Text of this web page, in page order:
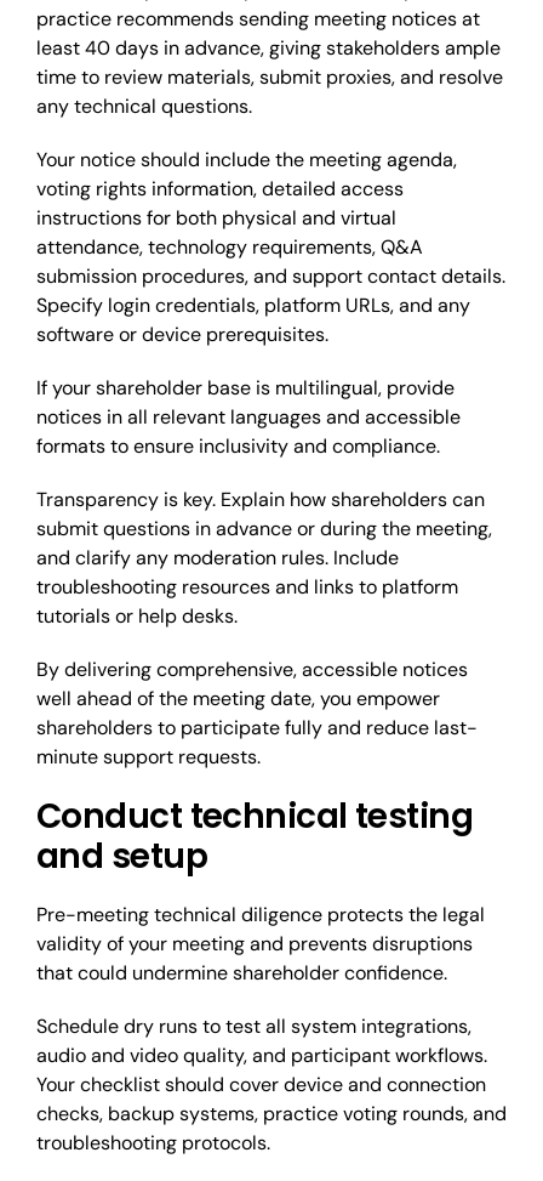
practice recommends sending meeting notices at
least 40 days in advance, giving stakeholders ample
time to review materials, submit proxies, and resolve
any technical questions.
Your notice should include the meeting agenda,
voting rights information, detailed access
instructions for both physical and virtual
attendance, technology requirements, Q&A
submission procedures, and support contact details.
Specify login credentials, platform URLs, and any
software or device prerequisites.
If your shareholder base is multilingual, provide
notices in all relevant languages and accessible
formats to ensure inclusivity and compliance.
Transparency is key. Explain how shareholders can
submit questions in advance or during the meeting,
and clarify any moderation rules. Include
troubleshooting resources and links to platform
tutorials or help desks.
By delivering comprehensive, accessible notices
well ahead of the meeting date, you empower
shareholders to participate fully and reduce last-
minute support requests.
Conduct technical testing
and setup
Pre-meeting technical diligence protects the legal
validity of your meeting and prevents disruptions
that could undermine shareholder confidence.
Schedule dry runs to test all system integrations,
audio and video quality, and participant workflows.
Your checklist should cover device and connection
checks, backup systems, practice voting rounds, and
troubleshooting protocols.